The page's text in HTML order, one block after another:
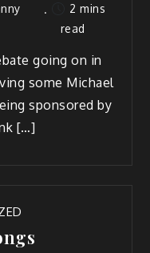
2 mins
read
going on in
some Michael
sponsored by
[…]